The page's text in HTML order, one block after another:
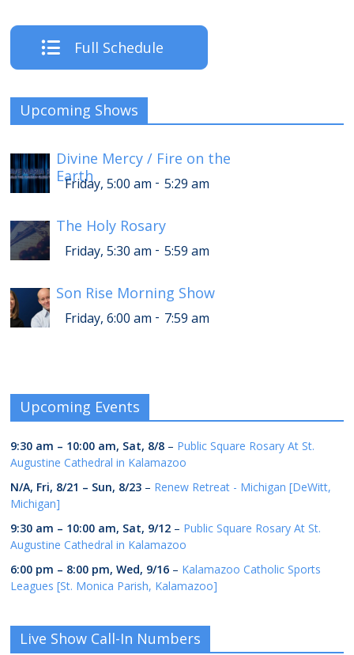
Full Schedule
Upcoming Shows
Divine Mercy / Fire on the
Earth
Friday, 5:00 am - 5:29 am
The Holy Rosary
Friday, 5:30 am - 5:59 am
Son Rise Morning Show
Friday, 6:00 am - 7:59 am
Upcoming Events
9:30 am – 10:00 am, Sat, 8/8 – Public Square Rosary At St.
Augustine Cathedral in Kalamazoo
N/A, Fri, 8/21 – Sun, 8/23 – Renew Retreat - Michigan [DeWitt,
Michigan]
9:30 am – 10:00 am, Sat, 9/12 – Public Square Rosary At St.
Augustine Cathedral in Kalamazoo
6:00 pm – 8:00 pm,Wed, 9/16 – Kalamazoo Catholic Sports
Leagues [St. Monica Parish, Kalamazoo]
Live Show Call-In Numbers